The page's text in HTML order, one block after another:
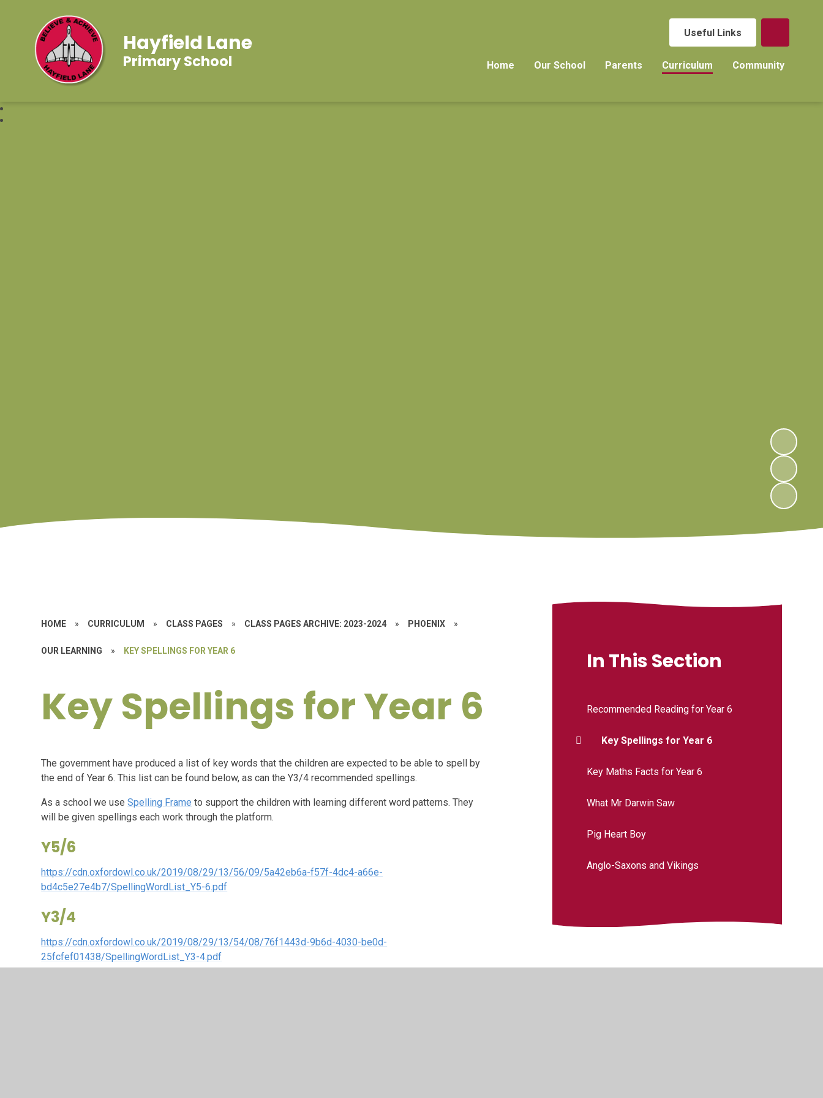
Useful Links
Home Our School Parents Curriculum Community
Hayfield Lane
Primary School
HOME » CURRICULUM » CLASS PAGES » CLASS PAGES ARCHIVE: 2023-2024 » PHOENIX »
OUR LEARNING » KEY SPELLINGS FOR YEAR 6
Key Spellings for Year 6
The government have produced a list of key words that the children are expected to be able to spell by
the end of Year 6. This list can be found below, as can the Y3/4 recommended spellings.
As a school we useSpelling Frame to support the children with learning different word patterns. They
will be given spellings each work through the platform.
Y5/6
https://cdn.oxfordowl.co.uk/2019/08/29/13/56/09/5a42eb6a-f57f-4dc4-a66e-
bd4c5e27e4b7/SpellingWordList_Y5-6.pdf
Y3/4
https://cdn.oxfordowl.co.uk/2019/08/29/13/54/08/76f1443d-9b6d-4030-be0d-
25fcfef01438/SpellingWordList_Y3-4.pdf
In This Section
Recommended Reading for Year 6
Key Spellings for Year 6
Key Maths Facts for Year 6
What Mr Darwin Saw
Pig Heart Boy
Anglo-Saxons and Vikings